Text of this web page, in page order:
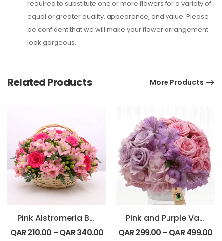
required to substitute one or more flowers for a variety of
equal or greater quality, appearance, and value. Please
be confident that we will make your flower arrangement
look gorgeous.
Related Products More Products
Pink Alstromeria Basket Arrangement
QAR210.00 –QAR340.00
Pink and Purple Vase Arrangement
QAR299.00 –QAR499.00